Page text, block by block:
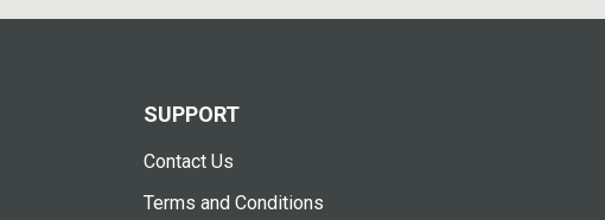
SUPPORT
Contact Us
Terms and Conditions